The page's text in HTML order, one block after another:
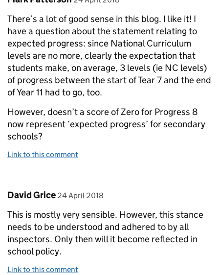
There’s a lot of good sense in this blog. I like it! I
have a question about the statement relating to
expected progress: since National Curriculum
levels are no more, clearly the expectation that
students make, on average, 3 levels (ie NC levels)
of progress between the start of Tear 7 and the end
of Year 11 had to go, too.
However, doesn’t a score of Zero for Progress 8
now represent ‘expected progress’ for secondary
schools?
Link to this comment
Comment by
David Grice posted on
24 April 2018
This is mostly very sensible. However, this stance
needs to be understood and adhered to by all
inspectors. Only then will it become reflected in
school policy.
Link to this comment